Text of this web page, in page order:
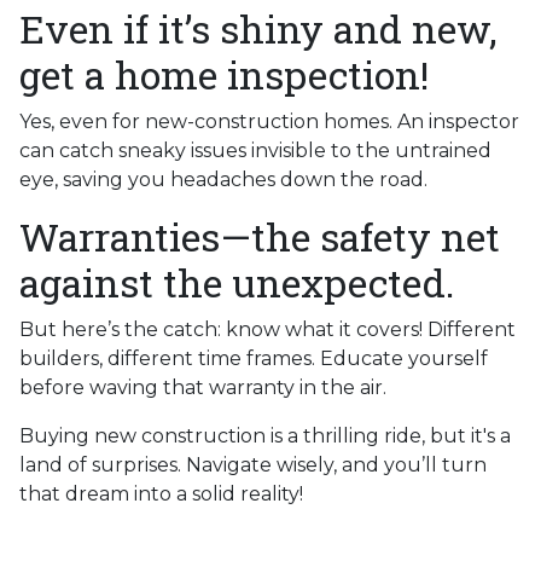
Even if it’s shiny and new,
get a home inspection!
Yes, even for new-construction homes. An inspector
can catch sneaky issues invisible to the untrained
eye, saving you headaches down the road.
Warranties—the safety net
against the unexpected.
But here’s the catch: know what it covers! Different
builders, different time frames. Educate yourself
before waving that warranty in the air.
Buying new construction is a thrilling ride, but it's a
land of surprises. Navigate wisely, and you’ll turn
that dream into a solid reality!